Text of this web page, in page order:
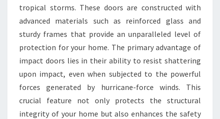
tropical storms. These doors are constructed with
advanced materials such as reinforced glass and
sturdy frames that provide an unparalleled level of
protection for your home. The primary advantage of
impact doors lies in their ability to resist shattering
upon impact, even when subjected to the powerful
forces generated by hurricane-force winds. This
crucial feature not only protects the structural
integrity of your home but also enhances the safety